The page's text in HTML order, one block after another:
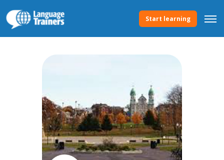
Start learning